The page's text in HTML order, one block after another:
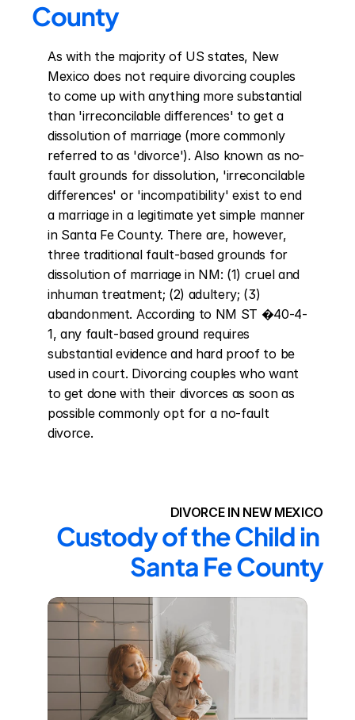
County
As with the majority of US states, New
Mexico does not require divorcing couples
to come up with anything more substantial
than 'irreconcilable differences' to get a
dissolution of marriage (more commonly
referred to as 'divorce'). Also known as no-
fault grounds for dissolution, 'irreconcilable
differences' or 'incompatibility' exist to end
a marriage in a legitimate yet simple manner
in Santa Fe County. There are, however,
three traditional fault-based grounds for
dissolution of marriage in NM: (1) cruel and
inhuman treatment; (2) adultery; (3)
abandonment. According to NM ST �40-4-
1, any fault-based ground requires
substantial evidence and hard proof to be
used in court. Divorcing couples who want
to get done with their divorces as soon as
possible commonly opt for a no-fault
divorce.
DIVORCE IN NEW MEXICO
Custody of the Child in
Santa Fe County